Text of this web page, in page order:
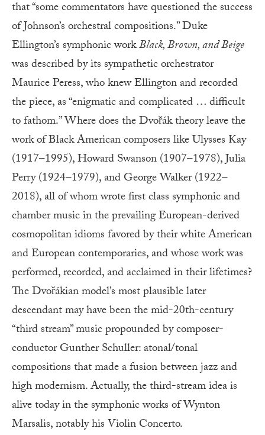
that “some commentators have questioned the success
of Johnson’s orchestral compositions.” Duke
Ellington’s symphonic workBlack, Brown, and Beige
was described by its sympathetic orchestrator
Maurice Peress, who knew Ellington and recorded
the piece, as “enigmatic and complicated … difficult
to fathom.” Where does the Dvořák theory leave the
work of Black American composers like Ulysses Kay
(1917–1995), Howard Swanson (1907–1978), Julia
Perry (1924–1979), and George Walker (1922–
2018), all of whom wrote first class symphonic and
chamber music in the prevailing European-derived
cosmopolitan idioms favored by their white American
and European contemporaries, and whose work was
performed, recorded, and acclaimed in their lifetimes?
The Dvořákian model’s most plausible later
descendant may have been the mid-20th-century
“third stream” music propounded by composer-
conductor Gunther Schuller: atonal/tonal
compositions that made a fusion between jazz and
high modernism. Actually, the third-stream idea is
alive today in the symphonic works of Wynton
Marsalis, notably his Violin Concerto.